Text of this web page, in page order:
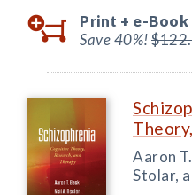
Print + e-Book
Save 40%!
Aaron
Stolar,